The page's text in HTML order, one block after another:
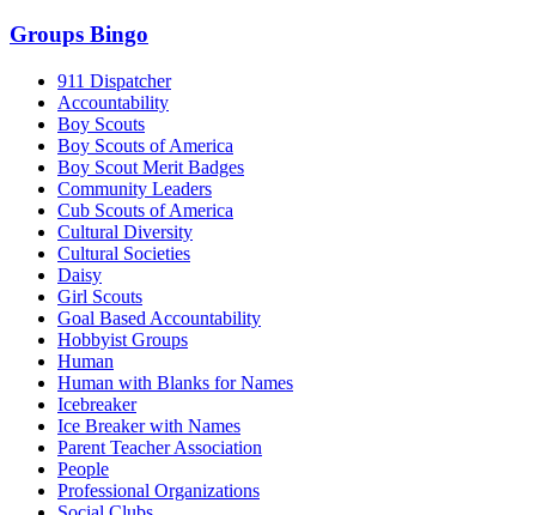
Groups Bingo
911 Dispatcher
Accountability
Boy Scouts
Boy Scouts of America
Boy Scout Merit Badges
Community Leaders
Cub Scouts of America
Cultural Diversity
Cultural Societies
Daisy
Girl Scouts
Goal Based Accountability
Hobbyist Groups
Human
Human with Blanks for Names
Icebreaker
Ice Breaker with Names
Parent Teacher Association
People
Professional Organizations